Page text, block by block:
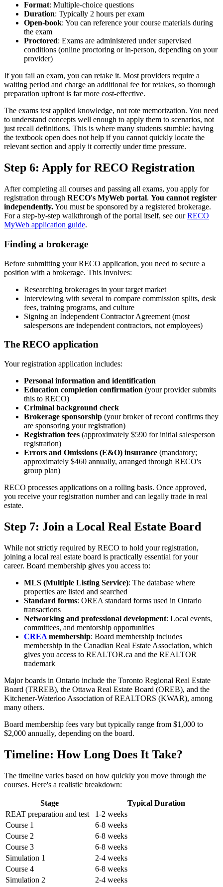
Format: Multiple-choice questions
Duration: Typically 2 hours per exam
Open-book: You can reference your course materials during
the exam
Proctored: Exams are administered under supervised
conditions (online proctoring or in-person, depending on your
provider)
If you fail an exam, you can retake it. Most providers require a
waiting period and charge an additional fee for retakes, so thorough
preparation upfront is far more cost-effective.
The exams test applied knowledge, not rote memorization. You need
to understand concepts well enough to apply them to scenarios, not
just recall definitions. This is where many students stumble: having
the textbook open does not help if you cannot quickly locate the
relevant section and apply it correctly under time pressure.
Step 6: Apply for RECO Registration
After completing all courses and passing all exams, you apply for
registration through RECO's MyWeb portal. You cannot register
independently.You must be sponsored by a registered brokerage.
For a step-by-step walkthrough of the portal itself, see ourRECO
MyWeb application guide.
Finding a brokerage
Before submitting your RECO application, you need to secure a
position with a brokerage. This involves:
Researching brokerages in your target market
Interviewing with several to compare commission splits, desk
fees, training programs, and culture
Signing an Independent Contractor Agreement (most
salespersons are independent contractors, not employees)
The RECO application
Your registration application includes:
Personal information and identification
Education completion confirmation (your provider submits
this to RECO)
Criminal background check
Brokerage sponsorship (your broker of record confirms they
are sponsoring your registration)
Registration fees (approximately $590 for initial salesperson
registration)
Errors and Omissions (E&O) insurance (mandatory;
approximately $460 annually, arranged through RECO's
group plan)
RECO processes applications on a rolling basis. Once approved,
you receive your registration number and can legally trade in real
estate.
Step 7: Join a Local Real Estate Board
While not strictly required by RECO to hold your registration,
joining a local real estate board is practically essential for your
career. Board membership gives you access to:
MLS (Multiple Listing Service): The database where
properties are listed and searched
Standard forms: OREA standard forms used in Ontario
transactions
Networking and professional development: Local events,
committees, and mentorship opportunities
CREA membership: Board membership includes
membership in the Canadian Real Estate Association, which
gives you access to REALTOR.ca and the REALTOR
trademark
Major boards in Ontario include the Toronto Regional Real Estate
Board (TRREB), the Ottawa Real Estate Board (OREB), and the
Kitchener-Waterloo Association of REALTORS (KWAR), among
many others.
Board membership fees vary but typically range from $1,000 to
$2,000 annually, depending on the board.
Timeline: How Long Does It Take?
The timeline varies based on how quickly you move through the
courses. Here's a realistic breakdown:
Stage
Typical Duration
REAT preparation and test
1-2 weeks
Course 1
6-8 weeks
Course 2
6-8 weeks
Course 3
6-8 weeks
Simulation 1
2-4 weeks
Course 4
6-8 weeks
Simulation 2
2-4 weeks